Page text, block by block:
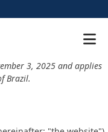
3, 2025 and applies
Brazil.